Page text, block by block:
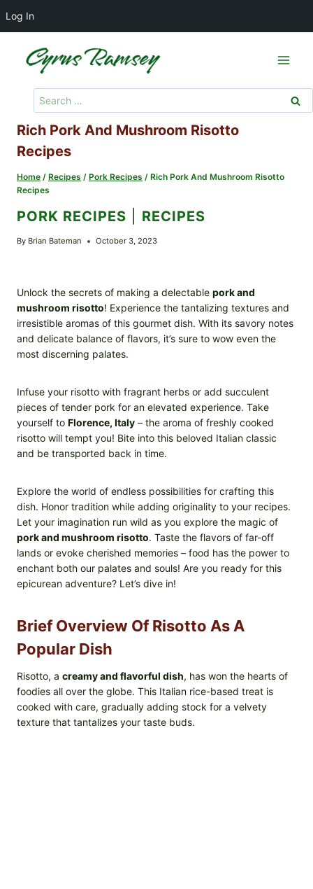
Log In
Search
for:
Rich Pork And Mushroom Risotto
Recipes
Home / Recipes / Pork Recipes / Rich Pork And Mushroom Risotto
Recipes
PORK RECIPES RECIPES
By Brian Bateman October 3, 2023
Unlock the secrets of making a delectable pork and
mushroom risotto! Experience the tantalizing textures and
irresistible aromas of this gourmet dish. With its savory notes
and delicate balance of flavors, it’s sure to wow even the
most discerning palates.
Infuse your risotto with fragrant herbs or add succulent
pieces of tender pork for an elevated experience. Take
yourself to Florence, Italy – the aroma of freshly cooked
risotto will tempt you! Bite into this beloved Italian classic
and be transported back in time.
Explore the world of endless possibilities for crafting this
dish. Honor tradition while adding originality to your recipes.
Let your imagination run wild as you explore the magic of
pork and mushroom risotto. Taste the flavors of far-off
lands or evoke cherished memories – food has the power to
enchant both our palates and souls! Are you ready for this
epicurean adventure? Let’s dive in!
Brief Overview Of Risotto As A
Popular Dish
Risotto, a creamy and flavorful dish, has won the hearts of
foodies all over the globe. This Italian rice-based treat is
cooked with care, gradually adding stock for a velvety
texture that tantalizes your taste buds.